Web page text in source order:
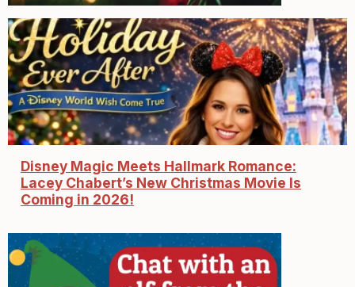
Disney Magic Meets Hallmark Romance:
Lacey Chabert’s New Christmas Movie Is
Coming in 2026!